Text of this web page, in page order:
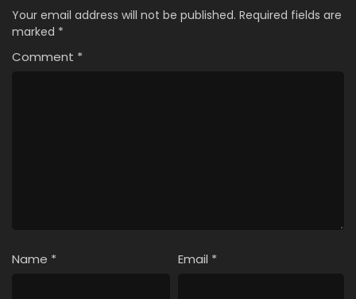
Your email address will not be published. Required fields are
marked *
Comment *
Name * Email *